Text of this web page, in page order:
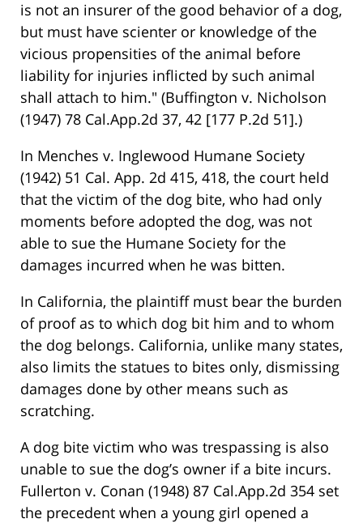
is not an insurer of the good behavior of a dog,
but must have scienter or knowledge of the
vicious propensities of the animal before
liability for injuries inflicted by such animal
shall attach to him." (Buffington v. Nicholson
(1947) 78 Cal.App.2d 37, 42 [177 P.2d 51].)
In Menches v. Inglewood Humane Society
(1942) 51 Cal. App. 2d 415, 418, the court held
that the victim of the dog bite, who had only
moments before adopted the dog, was not
able to sue the Humane Society for the
damages incurred when he was bitten.
In California, the plaintiff must bear the burden
of proof as to which dog bit him and to whom
the dog belongs. California, unlike many states,
also limits the statues to bites only, dismissing
damages done by other means such as
scratching.
A dog bite victim who was trespassing is also
unable to sue the dog’s owner if a bite incurs.
Fullerton v. Conan (1948) 87 Cal.App.2d 354 set
the precedent when a young girl opened a